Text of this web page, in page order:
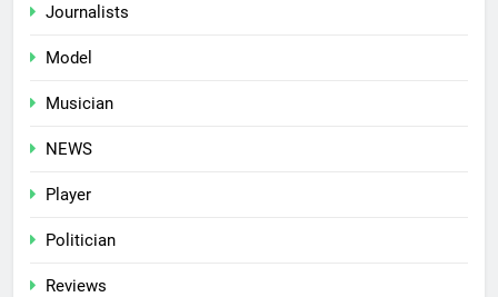
Journalists
Model
Musician
NEWS
Player
Politician
Reviews